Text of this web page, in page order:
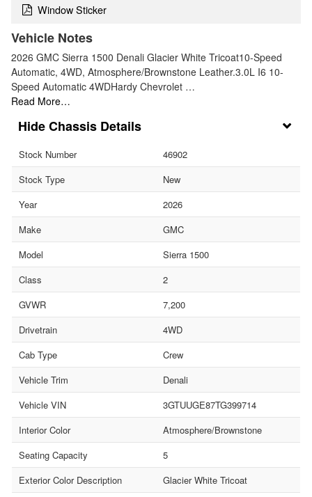
Window Sticker
Vehicle Notes
2026 GMC Sierra 1500 Denali Glacier White Tricoat10-Speed
Automatic, 4WD, Atmosphere/Brownstone Leather.3.0L I6 10-
Speed Automatic 4WDHardy Chevrolet …
Read More…
Chassis Details
Stock Number
46902
Stock Type
New
Year
2026
Make
GMC
Model
Sierra 1500
Class
2
GVWR
7,200
Drivetrain
4WD
Cab Type
Crew
Vehicle Trim
Denali
Vehicle VIN
3GTUUGE87TG399714
Interior Color
Atmosphere/Brownstone
Seating Capacity
5
Exterior Color Description
Glacier White Tricoat